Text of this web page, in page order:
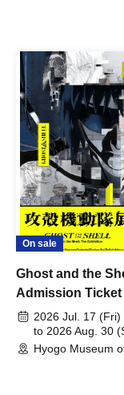
On sale
Ghost and the
Admission Ticket
August 30th, 2026)
2026 Jul. 17 (Fri)
to 2026 Aug. 30
Hyogo Museum